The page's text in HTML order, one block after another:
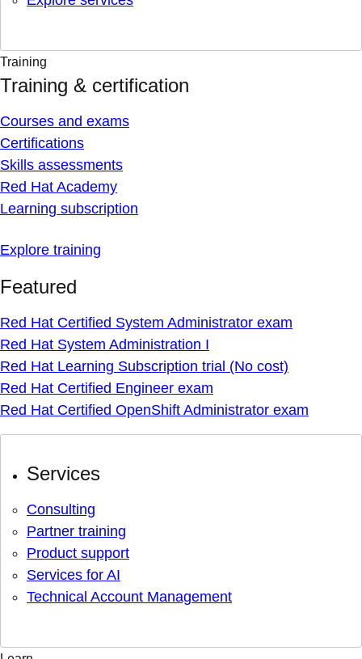
Training
Training & certification
Courses and exams
Certifications
Skills assessments
Red Hat Academy
Learning subscription
Explore training
Featured
Red Hat Certified System Administrator exam
Red Hat System Administration I
Red Hat Learning Subscription trial (No cost)
Red Hat Certified Engineer exam
Red Hat Certified OpenShift Administrator exam
Services
Consulting
Partner training
Product support
Services for AI
Technical Account Management